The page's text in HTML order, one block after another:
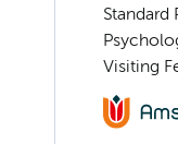
Standard
Visiting